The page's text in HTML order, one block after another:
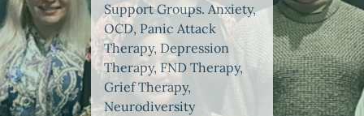
Support Groups. Anxiety,
OCD, Panic Attack
Therapy, Depression
Therapy, FND Therapy,
Grief Therapy,
Neurodiversity